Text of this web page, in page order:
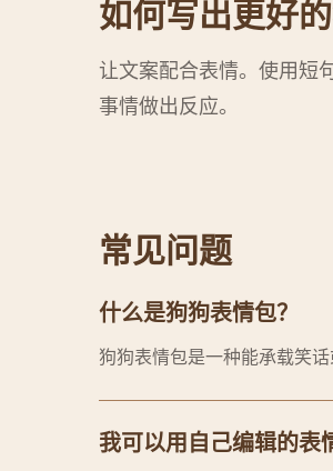
如何写出更好
让文案配合表情。使用短
事情做出反应。
常见问题
什么是狗狗表情包？
狗狗表情包是一种能承载笑
我可以用自己编辑的表